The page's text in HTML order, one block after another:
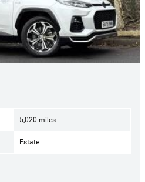
5,020 miles
Estate